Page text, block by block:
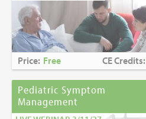
Price: Free CE Credits:
Pediatric Symptom
Management